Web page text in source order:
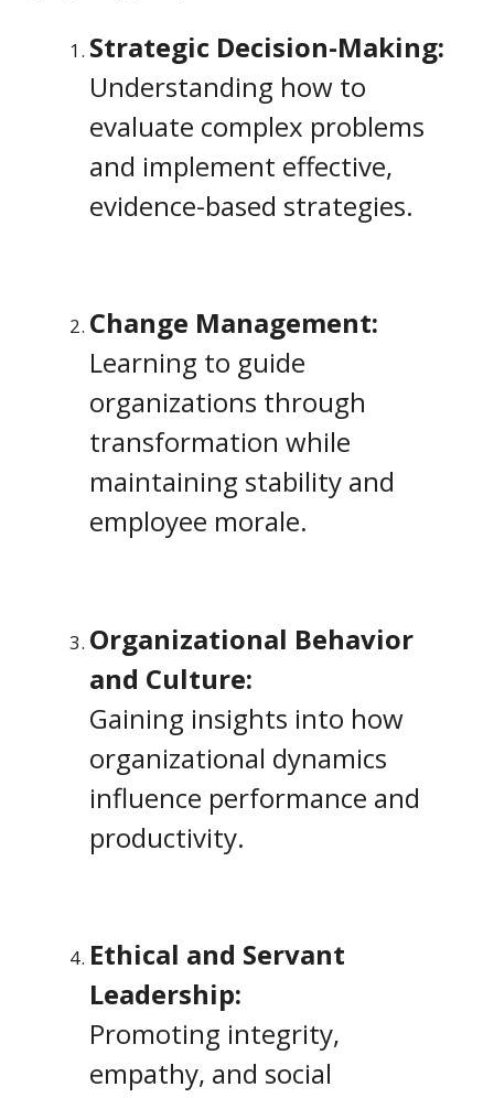
Strategic Decision-Making:
Understanding how to
evaluate complex problems
and implement effective,
evidence-based strategies.
Change Management:
Learning to guide
organizations through
transformation while
maintaining stability and
employee morale.
Organizational Behavior
and Culture:
Gaining insights into how
organizational dynamics
influence performance and
productivity.
Ethical and Servant
Leadership:
Promoting integrity,
empathy, and social